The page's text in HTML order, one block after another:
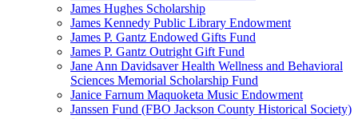
James Hughes Scholarship
James Kennedy Public Library Endowment
James P. Gantz Endowed Gifts Fund
James P. Gantz Outright Gift Fund
Jane Ann Davidsaver Health Wellness and Behavioral
Sciences Memorial Scholarship Fund
Janice Farnum Maquoketa Music Endowment
Janssen Fund (FBO Jackson County Historical Society)